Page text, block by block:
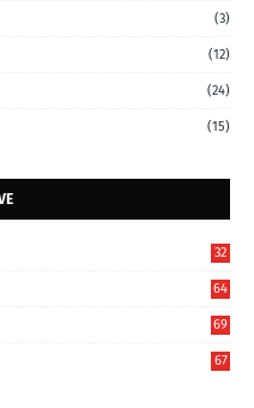
(3)
(12)
(24)
(15)
32
64
69
67